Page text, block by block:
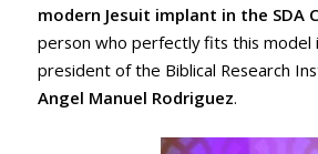
modern Jesuit implant in the SDA
person who perfectly fits this model
president of the Biblical Research
Angel Manuel Rodriguez.